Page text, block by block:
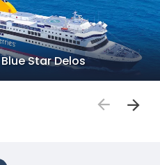
Blue Star Delos